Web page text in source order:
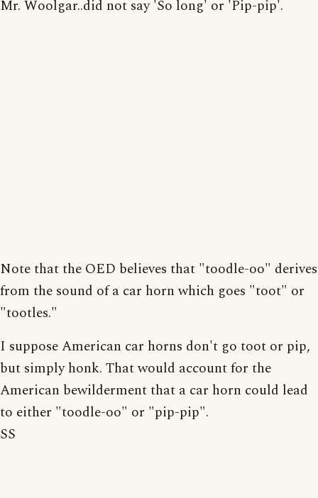
Mr. Woolgar..did not say 'So long' or 'Pip-pip'.
Note that the OED believes that "toodle-oo" derives
from the sound of a car horn which goes "toot" or
"tootles."
I suppose American car horns don't go toot or pip,
but simply honk. That would account for the
American bewilderment that a car horn could lead
to either "toodle-oo" or "pip-pip".
SS